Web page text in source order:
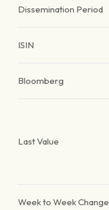
Dissemination Period
ISIN
Bloomberg
Last Value
Week to Week Change